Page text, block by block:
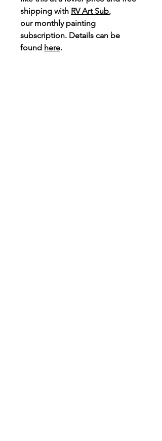
shipping with RV Art Sub,
our monthly painting
subscription. Details can be
found here.